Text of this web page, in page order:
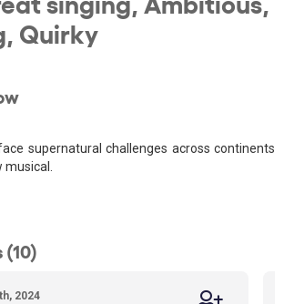
Quirky
supernatural challenges across continents
(10)
2024